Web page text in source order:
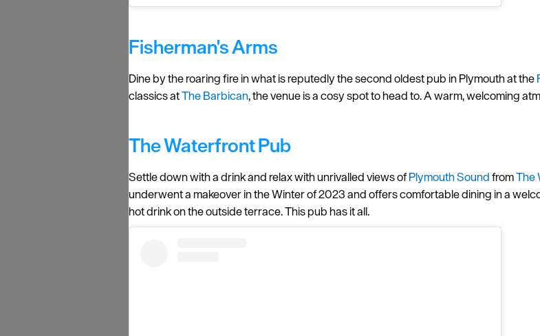
Fisherman's Arms
Dine by the roaring fire in what is reputedly the second oldest pub in Plymouth at the
classics atThe Barbican, the venue is a cosy spot to head to. A warm, welcoming
The Waterfront Pub
Settle down with a drink and relax with unrivalled views ofPlymouth SoundfromThe
underwent a makeover in the Winter of 2023 and offers comfortable dining in a
hot drink on the outside terrace. This pub has it all.
Hello.
We'd love to hear
Plymouth!
Complete our short survey below
free draw, and be in with a chance